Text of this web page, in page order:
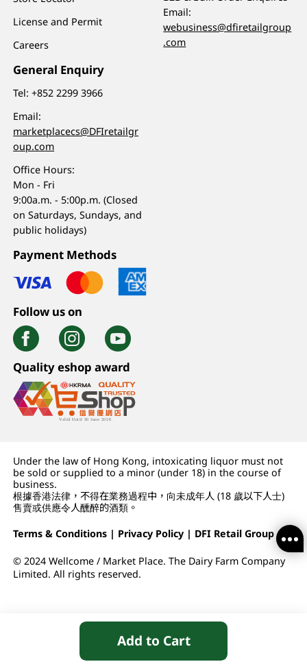
Add to Cart
License and Permit
Careers
General Enquiry
Tel:+852 2299 3966
Email:
marketplacecs@DFIretailgr
oup.com
Office Hours:
Mon - Fri
9:00a.m. - 5:00p.m. (Closed
on Saturdays, Sundays, and
public holidays)
Email:
webusiness@dfiretailgroup
.com
Payment Methods
Follow us on
Quality eshop award
Under the law of Hong Kong, intoxicating liquor must not
be sold or supplied to a minor (under 18) in the course of
business.
根據香港法律，不得在業務過程中，向未成年人 (18 歲以下人士)
售賣或供應令人醺醉的酒類。
Terms & Conditions | Privacy Policy | DFI Retail Group
© 2024 Wellcome / Market Place. The Dairy Farm Company
Limited. All rights reserved.